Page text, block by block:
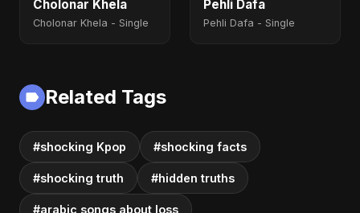
Cholonar Khela
Cholonar Khela - Single
Pehli Dafa
Pehli Dafa - Single
Related Tags
#shocking Kpop #shocking facts
#shocking truth #hidden truths
#arabic songs about loss